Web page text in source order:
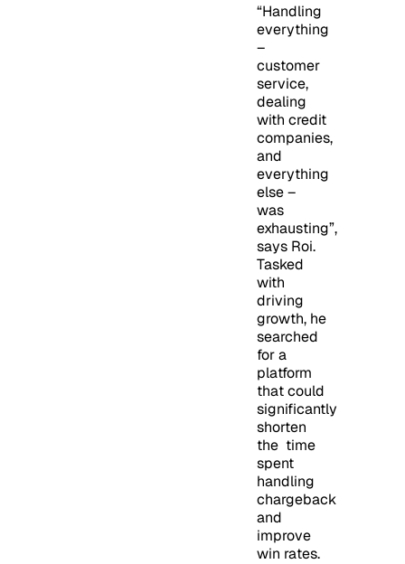
“Handling
everything
–
customer
service,
dealing
with credit
companies,
and
everything
else –
was
exhausting”,
says Roi.
Tasked
with
driving
growth, he
searched
for a
platform
that could
significantly
shorten
the time
spent
handling
chargeback
and
improve
win rates.